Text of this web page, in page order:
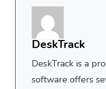
DeskTrack
DeskTrack is a
software offers